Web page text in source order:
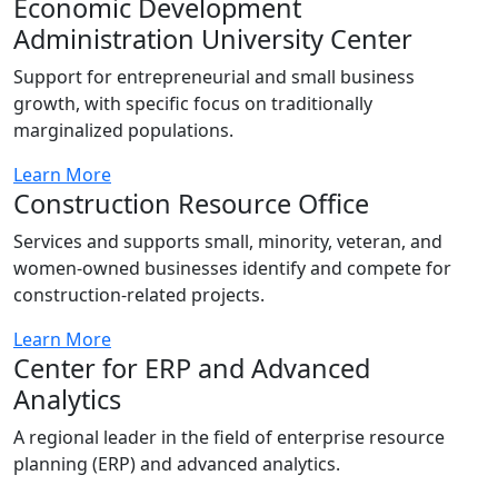
Economic Development
Administration University Center
Support for entrepreneurial and small business
growth, with specific focus on traditionally
marginalized populations.
Learn More
Construction Resource Office
Services and supports small, minority, veteran, and
women-owned businesses identify and compete for
construction-related projects.
Learn More
Center for ERP and Advanced
Analytics
A regional leader in the field of enterprise resource
planning (ERP) and advanced analytics.